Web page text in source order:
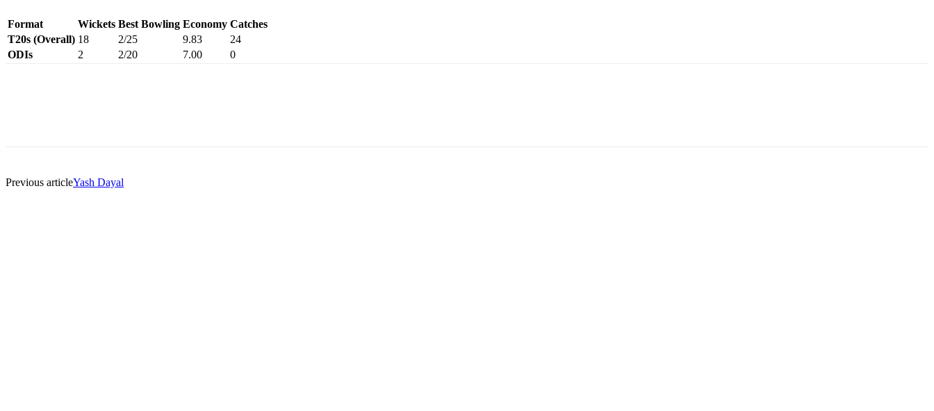
Format Wickets Best Bowling Economy Catches
T20s (Overall) 18 2/25 9.83
24
ODIs
2 2/20 7.00 0
Previous articleYash Dayal